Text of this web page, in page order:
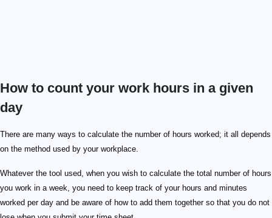
How to count your work hours in a given
day
There are many ways to calculate the number of hours worked; it all depends
on the method used by your workplace.
Whatever the tool used, when you wish to calculate the total number of hours
you work in a week, you need to keep track of your hours and minutes
worked per day and be aware of how to add them together so that you do not